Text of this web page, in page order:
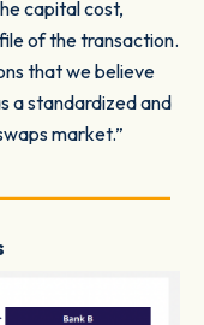
capital cost,
of the transaction.
that we believe
a standardized and
market.”